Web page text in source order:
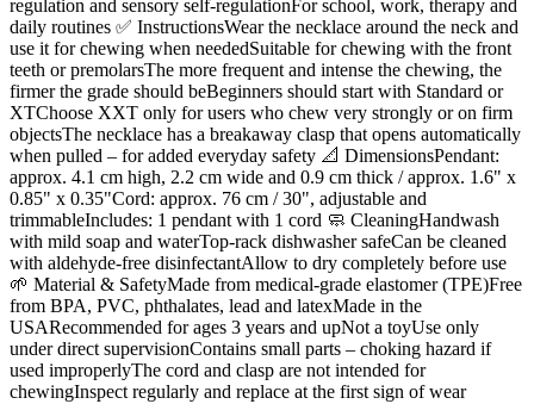
regulation and sensory self-regulationFor school, work, therapy and
daily routines ✅ InstructionsWear the necklace around the neck and
use it for chewing when neededSuitable for chewing with the front
teeth or premolarsThe more frequent and intense the chewing, the
firmer the grade should beBeginners should start with Standard or
XTChoose XXT only for users who chew very strongly or on firm
objectsThe necklace has a breakaway clasp that opens automatically
when pulled – for added everyday safety 📐 DimensionsPendant:
approx. 4.1 cm high, 2.2 cm wide and 0.9 cm thick / approx. 1.6" x
0.85" x 0.35"Cord: approx. 76 cm / 30", adjustable and
trimmableIncludes: 1 pendant with 1 cord 🧼 CleaningHandwash
with mild soap and waterTop-rack dishwasher safeCan be cleaned
with aldehyde-free disinfectantAllow to dry completely before use
🌱 Material & SafetyMade from medical-grade elastomer (TPE)Free
from BPA, PVC, phthalates, lead and latexMade in the
USARecommended for ages 3 years and upNot a toyUse only
under direct supervisionContains small parts – choking hazard if
used improperlyThe cord and clasp are not intended for
chewingInspect regularly and replace at the first sign of wear